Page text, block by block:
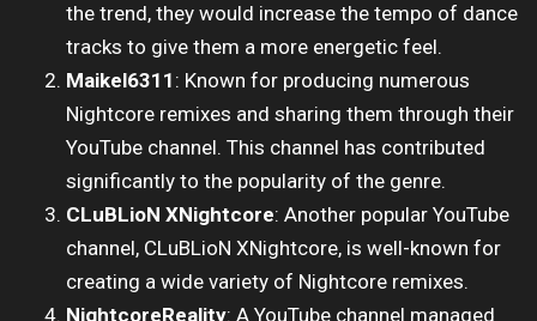
the trend, they would increase the tempo of dance
tracks to give them a more energetic feel.
Maikel6311 : Known for producing numerous
Nightcore remixes and sharing them through their
YouTube channel. This channel has contributed
significantly to the popularity of the genre.
CLuBLioN XNightcore: Another popular YouTube
channel, CLuBLioN XNightcore, is well-known for
creating a wide variety of Nightcore remixes.
NightcoreReality: A YouTube channel managed